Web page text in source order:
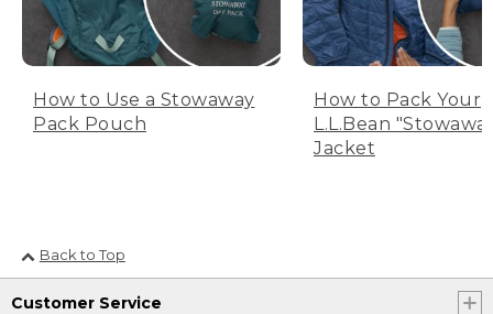
How to Use a Stowaway
Pack Pouch
How to Pack Your
L.L.Bean
Jacket
Back to Top
Customer Service